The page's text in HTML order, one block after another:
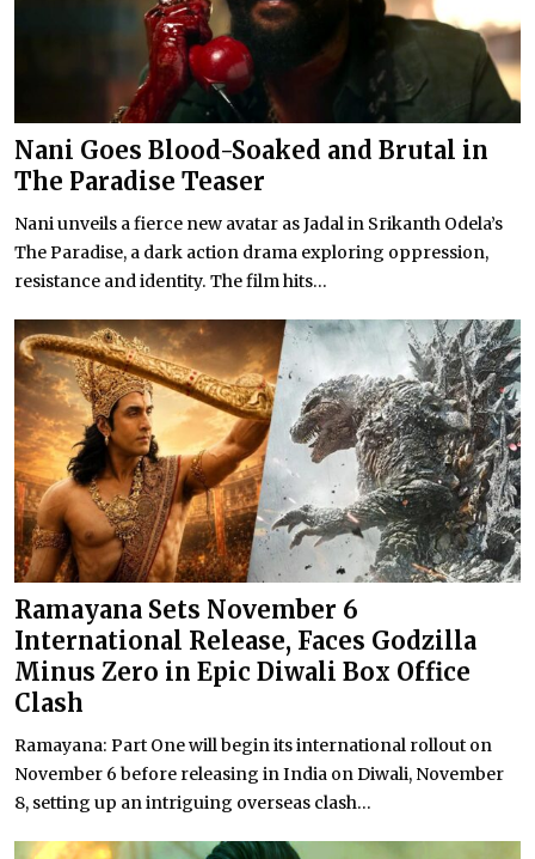
Nani Goes Blood-Soaked and Brutal in
The Paradise Teaser
Nani unveils a fierce new avatar as Jadal in Srikanth Odela’s
The Paradise, a dark action drama exploring oppression,
resistance and identity. The film hits...
Ramayana Sets November 6
International Release, Faces Godzilla
Minus Zero in Epic Diwali Box Office
Clash
Ramayana: Part One will begin its international rollout on
November 6 before releasing in India on Diwali, November
8, setting up an intriguing overseas clash...